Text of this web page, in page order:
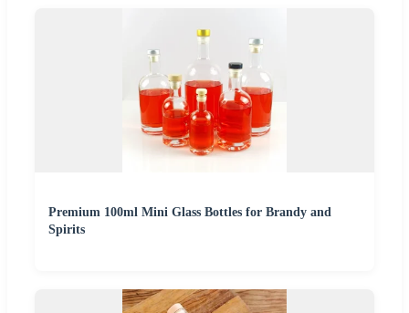
Premium 100ml Mini Glass Bottles for Brandy and
Spirits